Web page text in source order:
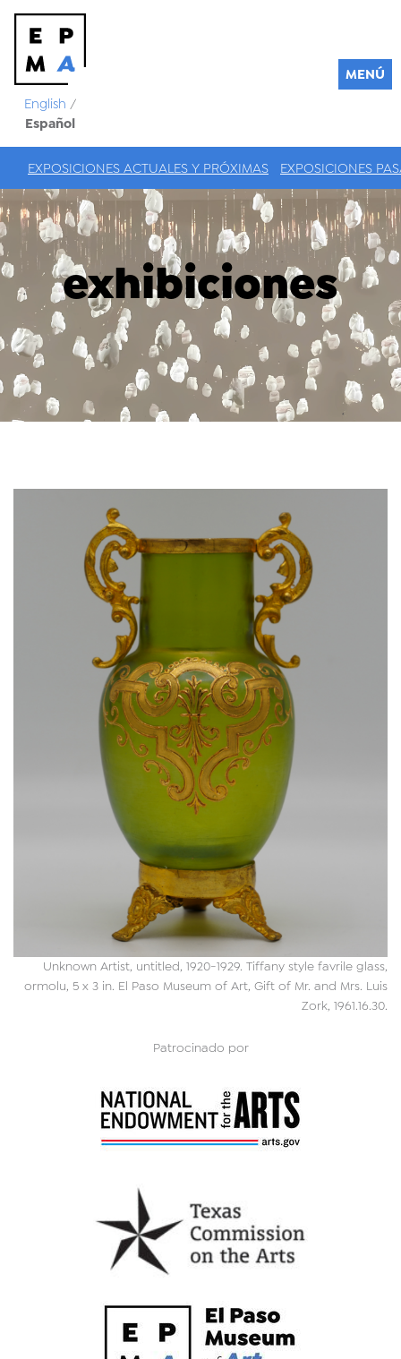
English /
Español
MENÚ
EXPOSICIONES ACTUALES Y PRÓXIMAS EXPOSICIONES
exhibiciones
Unknown Artist, untitled, 1920-1929. Tiffany style favrile glass,
ormolu, 5 x 3 in. El Paso Museum of Art, Gift of Mr. and Mrs. Luis
Zork, 1961.16.30.
Patrocinado por